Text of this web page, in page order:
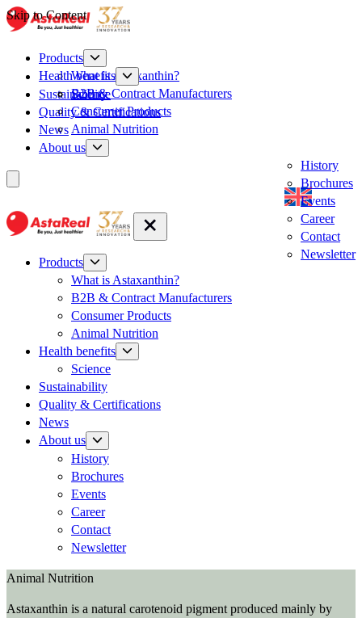
Skip to Content
Products
What is Astaxanthin?
B2B & Contract Manufacturers
Consumer Products
Animal Nutrition
Health benefits
Science
Sustainability
Quality & Certifications
News
About us
History
Brochures
Events
Career
Contact
Newsletter
Products
What is Astaxanthin?
B2B & Contract Manufacturers
Consumer Products
Animal Nutrition
Health benefits
Science
Sustainability
Quality & Certifications
News
About us
History
Brochures
Events
Career
Contact
Newsletter
Animal Nutrition
Astaxanthin is a natural carotenoid pigment produced mainly by